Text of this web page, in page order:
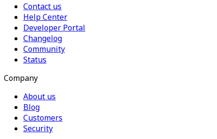
Contact us
Help Center
Developer Portal
Changelog
Community
Status
Company
About us
Blog
Customers
Security